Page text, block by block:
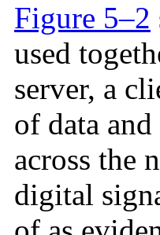
Figure 5–2
used
server, a
of data
across the
digital